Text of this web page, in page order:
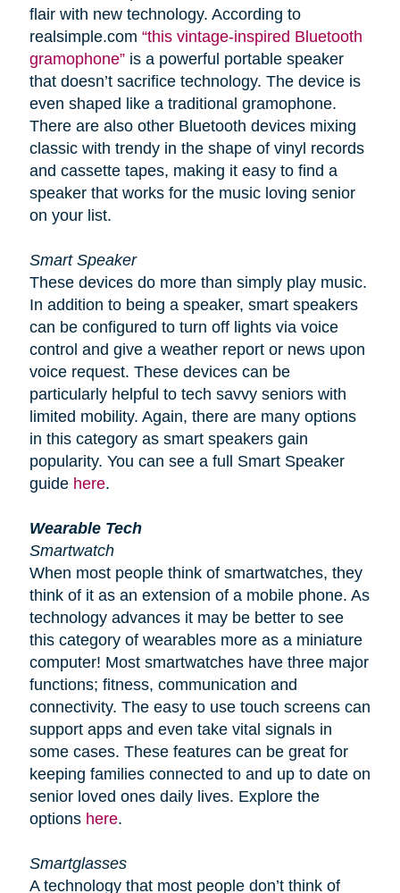
flair with new technology. According to
realsimple.com “this vintage-inspired Bluetooth
gramophone”is a powerful portable speaker
that doesn’t sacrifice technology. The device is
even shaped like a traditional gramophone.
There are also other Bluetooth devices mixing
classic with trendy in the shape of vinyl records
and cassette tapes, making it easy to find a
speaker that works for the music loving senior
on your list.
Smart Speaker
These devices do more than simply play music.
In addition to being a speaker, smart speakers
can be configured to turn off lights via voice
control and give a weather report or news upon
voice request. These devices can be
particularly helpful to tech savvy seniors with
limited mobility. Again, there are many options
in this category as smart speakers gain
popularity. You can see a full Smart Speaker
guide here.
Wearable Tech
Smartwatch
When most people think of smartwatches, they
think of it as an extension of a mobile phone. As
technology advances it may be better to see
this category of wearables more as a miniature
computer! Most smartwatches have three major
functions; fitness, communication and
connectivity. The easy to use touch screens can
support apps and even take vital signals in
some cases. These features can be great for
keeping families connected to and up to date on
senior loved ones daily lives. Explore the
options here.
Smartglasses
A technology that most people don’t think of